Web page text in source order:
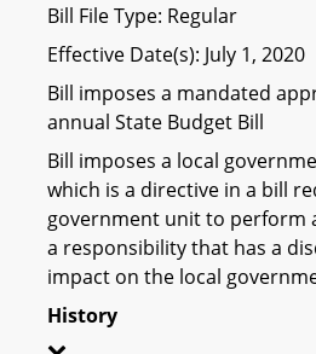
Bill File Type: Regular
Effective Date(s): July 1, 2020
Bill imposes a mandated
annual State Budget Bill
Bill imposes a local
which is a directive in a bill
government unit to perform
a responsibility that has a
impact on the local
History